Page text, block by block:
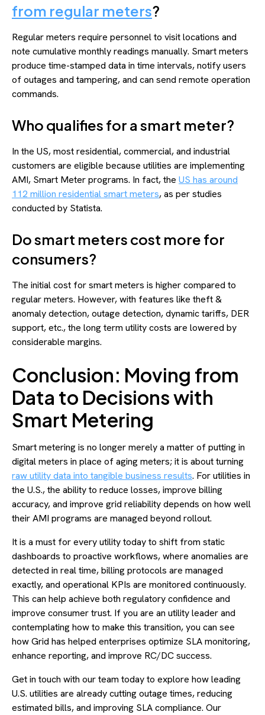
from regular meters?
Regular meters require personnel to visit locations and
note cumulative monthly readings manually. Smart meters
produce time-stamped data in time intervals, notify users
of outages and tampering, and can send remote operation
commands.
Who qualifies for a smart meter?
In the US, most residential, commercial, and industrial
customers are eligible because utilities are implementing
AMI, Smart Meter programs. In fact, the US has around
112 million residential smart meters, as per studies
conducted by Statista.
Do smart meters cost more for
consumers?
The initial cost for smart meters is higher compared to
regular meters. However, with features like theft &
anomaly detection, outage detection, dynamic tariffs, DER
support, etc., the long term utility costs are lowered by
considerable margins.
Conclusion: Moving from
Data to Decisions with
Smart Metering
Smart metering is no longer merely a matter of putting in
digital meters in place of aging meters; it is about turning
raw utility data into tangible business results. For utilities in
the U.S., the ability to reduce losses, improve billing
accuracy, and improve grid reliability depends on how well
their AMI programs are managed beyond rollout.
It is a must for every utility today to shift from static
dashboards to proactive workflows, where anomalies are
detected in real time, billing protocols are managed
exactly, and operational KPIs are monitored continuously.
This can help achieve both regulatory confidence and
improve consumer trust. If you are an utility leader and
contemplating how to make this transition, you can see
how Grid has helped enterprises optimize SLA monitoring,
enhance reporting, and improve RC/DC success.
Get in touch with our team today to explore how leading
U.S. utilities are already cutting outage times, reducing
estimated bills, and improving SLA compliance. Our